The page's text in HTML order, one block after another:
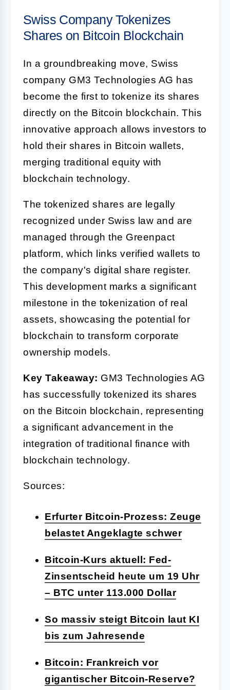
Swiss Company Tokenizes
Shares on Bitcoin Blockchain
In a groundbreaking move, Swiss
company GM3 Technologies AG has
become the first to tokenize its shares
directly on the Bitcoin blockchain. This
innovative approach allows investors to
hold their shares in Bitcoin wallets,
merging traditional equity with
blockchain technology.
The tokenized shares are legally
recognized under Swiss law and are
managed through the Greenpact
platform, which links verified wallets to
the company's digital share register.
This development marks a significant
milestone in the tokenization of real
assets, showcasing the potential for
blockchain to transform corporate
ownership models.
Key Takeaway: GM3 Technologies AG
has successfully tokenized its shares
on the Bitcoin blockchain, representing
a significant advancement in the
integration of traditional finance with
blockchain technology.
Sources:
Erfurter Bitcoin-Prozess: Zeuge
belastet Angeklagte schwer
Bitcoin-Kurs aktuell: Fed-
Zinsentscheid heute um 19 Uhr
– BTC unter 113.000 Dollar
So massiv steigt Bitcoin laut KI
bis zum Jahresende
Bitcoin: Frankreich vor
gigantischer Bitcoin-Reserve?